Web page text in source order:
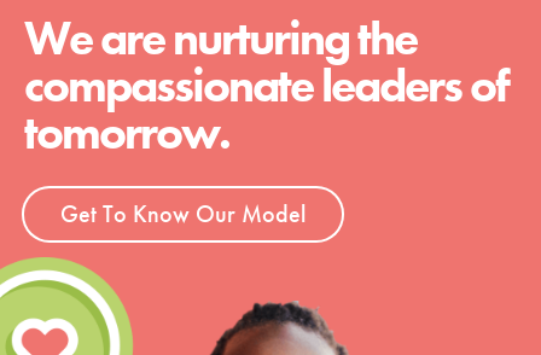
We are nurturing the
compassionate leaders of
tomorrow.
Get To Know Our Model